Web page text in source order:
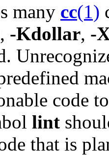
many cc(1)
, -Kdollar, -
code
lint
that is